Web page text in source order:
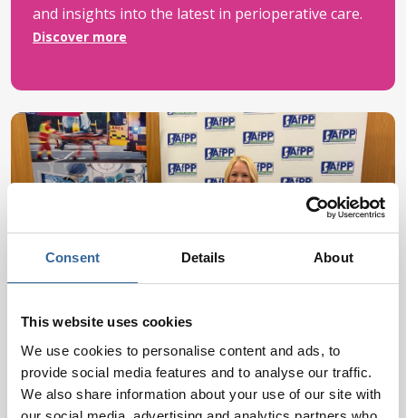
Consent Details About
This website uses cookies
We use cookies to personalise content and ads, to
provide social media features and to analyse our traffic.
We also share information about your use of our site with
and insights into the latest in perioperative care.
Discover more
Regional Conferences